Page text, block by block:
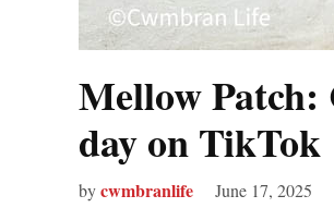
Mellow Patch:
day on TikTok
bycwmbranlife June 17, 2025